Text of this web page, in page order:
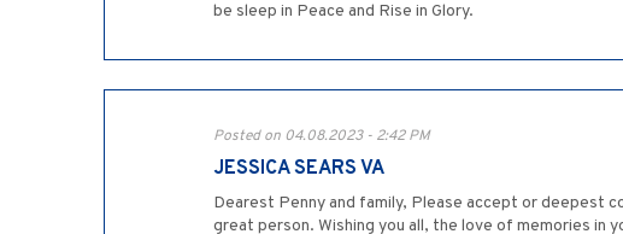
be sleep in Peace and Rise in Glory.
Posted on 04.08.2023 - 2:42 PM
JESSICA SEARS VA
Dearest Penny and family, Please accept or deepest
great person. Wishing you all, the love of memories in